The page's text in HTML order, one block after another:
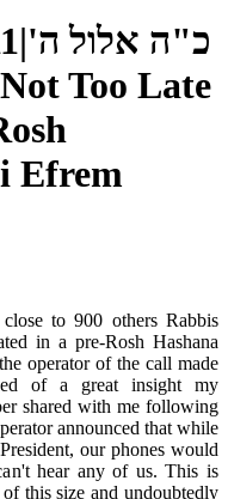
|כ"ה אלול ה'
Too Late
Efrem
to 900 others Rabbis
in a pre-Rosh Hashana
operator of the call made
of a great insight my
shared with me following
announced that while
our phones would
hear any of us. This is
this size and undoubtedly